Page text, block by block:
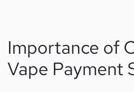
Importance of
Vape Payment